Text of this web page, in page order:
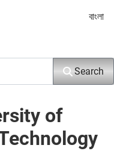
Select
বাংলা
Search
of